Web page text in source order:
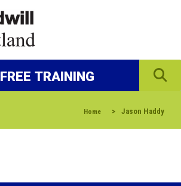
FREE TRAINING
Home > Jason Haddy